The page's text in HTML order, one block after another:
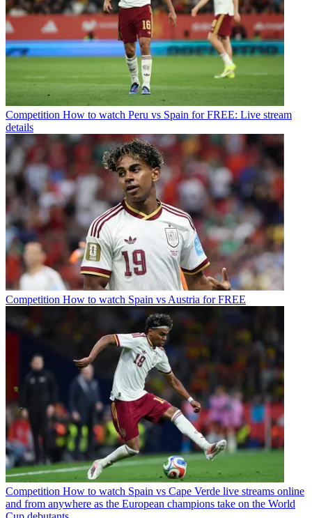
Competition How to watch Peru vs Spain for FREE: Live stream
details
Competition How to watch Spain vs Austria for FREE
Competition How to watch Spain vs Cape Verde live streams online
and from anywhere as the European champions take on the World